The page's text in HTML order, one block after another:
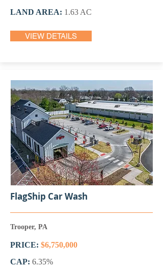
LAND AREA: 1.63 AC
VIEW DETAILS
FlagShip Car Wash
Trooper, PA
PRICE: $6,750,000
CAP: 6.35%